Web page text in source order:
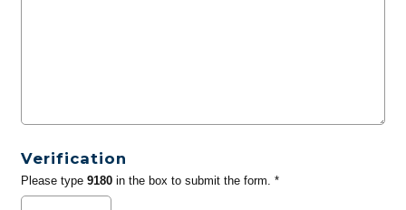
Verification
Please type 9180in the box to submit the form. *